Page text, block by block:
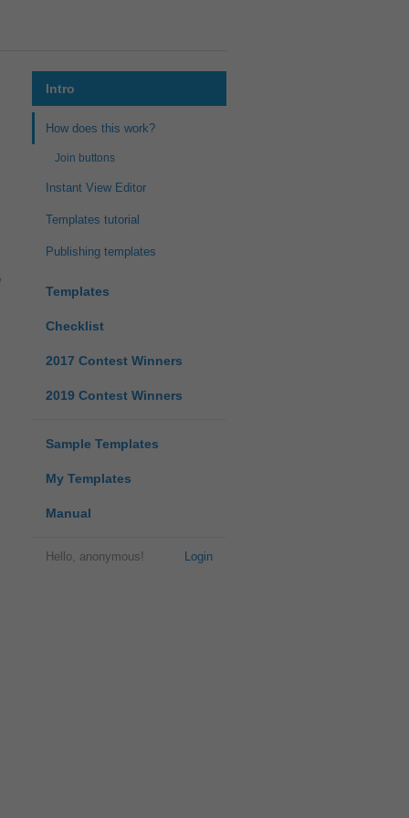
Intro
How does this work?
Join buttons
Instant View Editor
Templates tutorial
Publishing templates
Templates
Checklist
2017 Contest Winners
2019 Contest Winners
Sample Templates
My Templates
Manual
Login
Hello, anonymous!